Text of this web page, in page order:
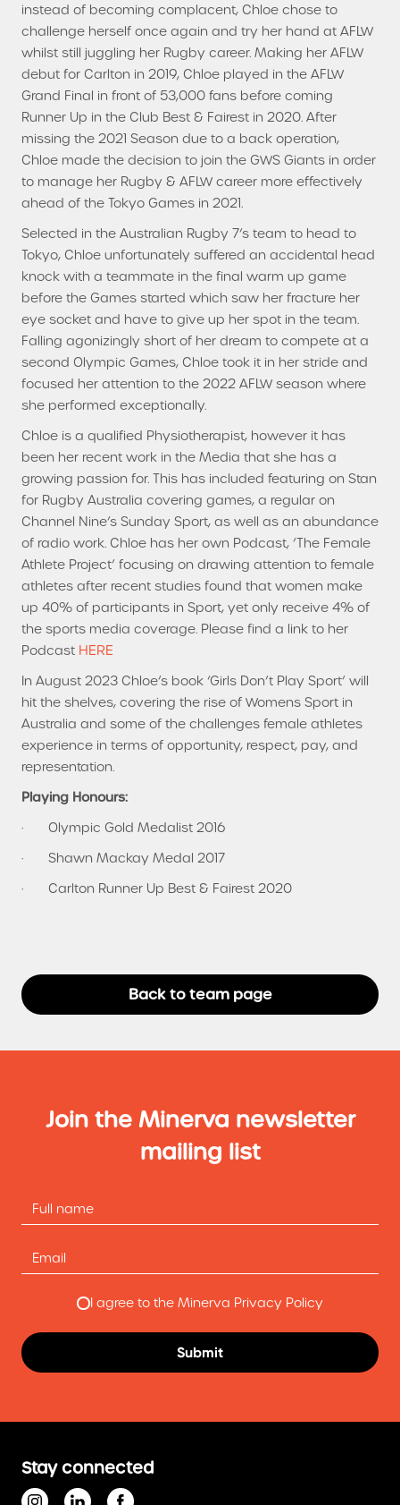
instead of becoming complacent, Chloe chose to
challenge herself once again and try her hand at AFLW
whilst still juggling her Rugby career. Making her AFLW
debut for Carlton in 2019, Chloe played in the AFLW
Grand Final in front of 53,000 fans before coming
Runner Up in the Club Best & Fairest in 2020. After
missing the 2021 Season due to a back operation,
Chloe made the decision to join the GWS Giants in order
to manage her Rugby & AFLW career more effectively
ahead of the Tokyo Games in 2021.
Selected in the Australian Rugby 7’s team to head to
Tokyo, Chloe unfortunately suffered an accidental head
knock with a teammate in the final warm up game
before the Games started which saw her fracture her
eye socket and have to give up her spot in the team.
Falling agonizingly short of her dream to compete at a
second Olympic Games, Chloe took it in her stride and
focused her attention to the 2022 AFLW season where
she performed exceptionally.
Chloe is a qualified Physiotherapist, however it has
been her recent work in the Media that she has a
growing passion for. This has included featuring on Stan
for Rugby Australia covering games, a regular on
Channel Nine’s Sunday Sport, as well as an abundance
of radio work. Chloe has her own Podcast, ‘The Female
Athlete Project’ focusing on drawing attention to female
athletes after recent studies found that women make
up 40% of participants in Sport, yet only receive 4% of
the sports media coverage. Please find a link to her
Podcast HERE
In August 2023 Chloe’s book ‘Girls Don’t Play Sport’ will
hit the shelves, covering the rise of Womens Sport in
Australia and some of the challenges female athletes
experience in terms of opportunity, respect, pay, and
representation.
Playing Honours:
· Olympic Gold Medalist 2016
· Shawn Mackay Medal 2017
· Carlton Runner Up Best & Fairest 2020
Back to team page
Join the Minerva newsletter
mailing list
I agree to the Minerva Privacy Policy
Stay connected